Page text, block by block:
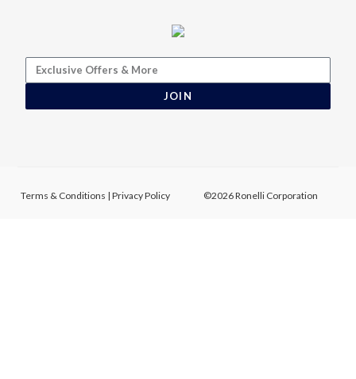
JOIN
Terms & Conditions |Privacy Policy ©2026 Ronelli Corporation